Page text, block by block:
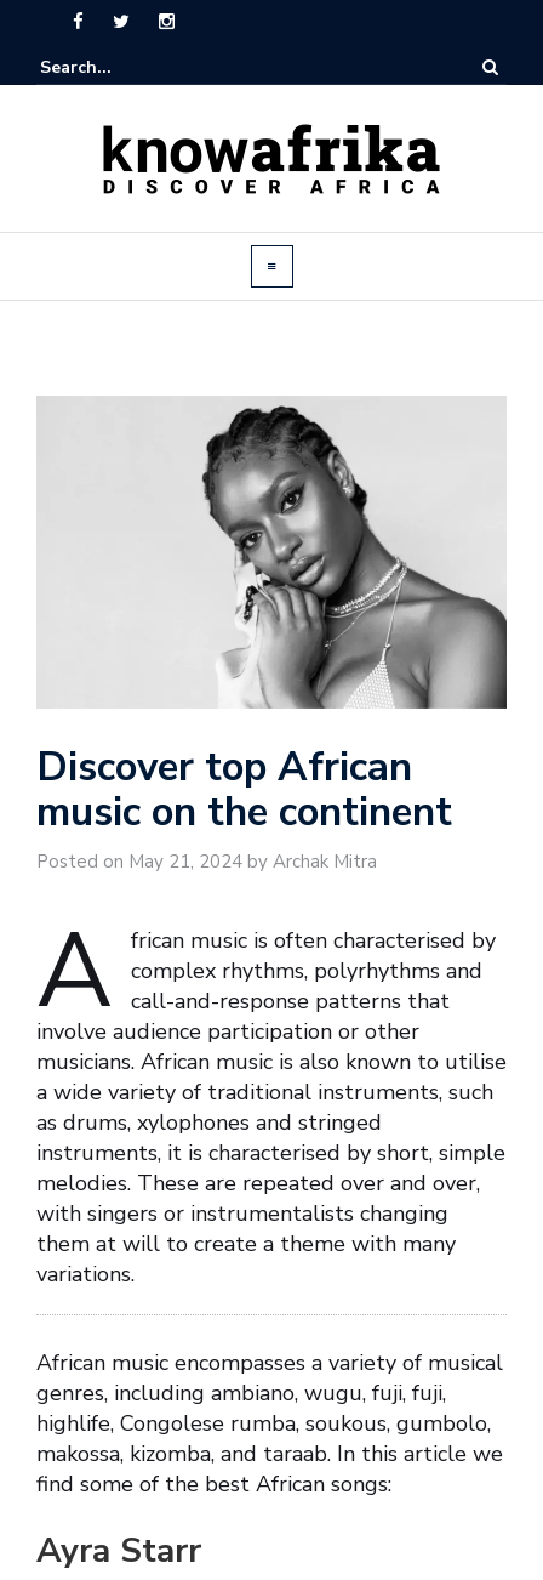
Discover top African
music on the continent
Posted on May 21, 2024 by Archak Mitra
A
frican music is often characterised by
complex rhythms, polyrhythms and
call-and-response patterns that
involve audience participation or other
musicians. African music is also known to utilise
a wide variety of traditional instruments, such
as drums, xylophones and stringed
instruments, it is characterised by short, simple
melodies. These are repeated over and over,
with singers or instrumentalists changing
them at will to create a theme with many
variations.
African music encompasses a variety of musical
genres, including ambiano, wugu, fuji, fuji,
highlife, Congolese rumba, soukous, gumbolo,
makossa, kizomba, and taraab. In this article we
find some of the best African songs:
Ayra Starr